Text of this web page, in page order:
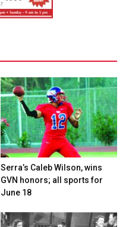
Serra’s Caleb Wilson, wins
GVN honors; all sports for
June 18